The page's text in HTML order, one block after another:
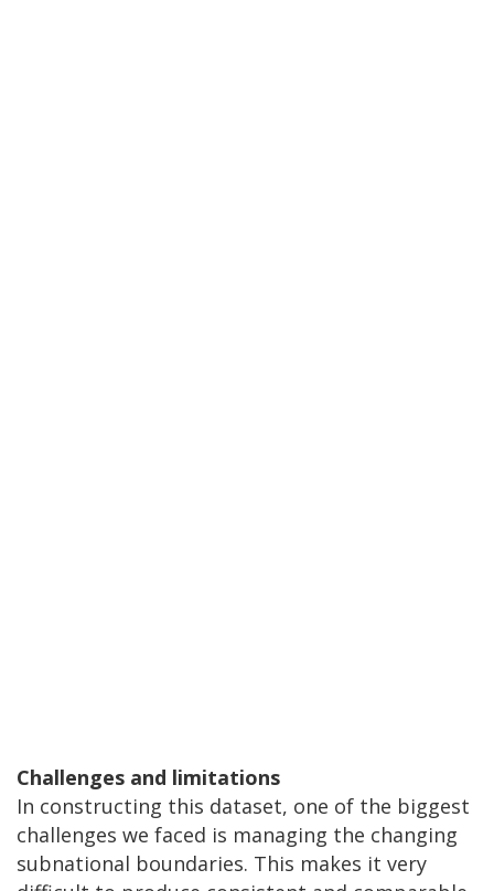
Challenges and limitations
In constructing this dataset, one of the biggest
challenges we faced is managing the changing
subnational boundaries. This makes it very